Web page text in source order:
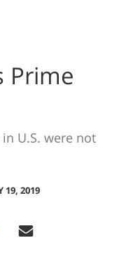
Prime
U.S. were not
19, 2019